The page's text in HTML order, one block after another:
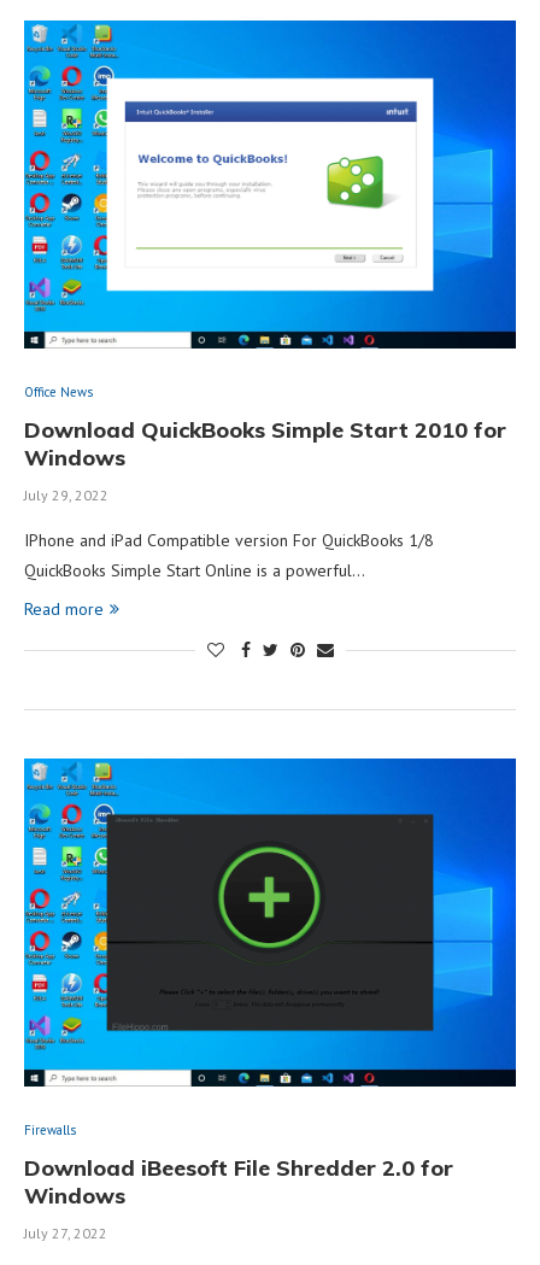
Office News
Download QuickBooks Simple Start 2010 for
Windows
July 29, 2022
IPhone and iPad Compatible version For QuickBooks 1/8
QuickBooks Simple Start Online is a powerful…
Read more
Firewalls
Download iBeesoft File Shredder 2.0 for
Windows
July 27, 2022